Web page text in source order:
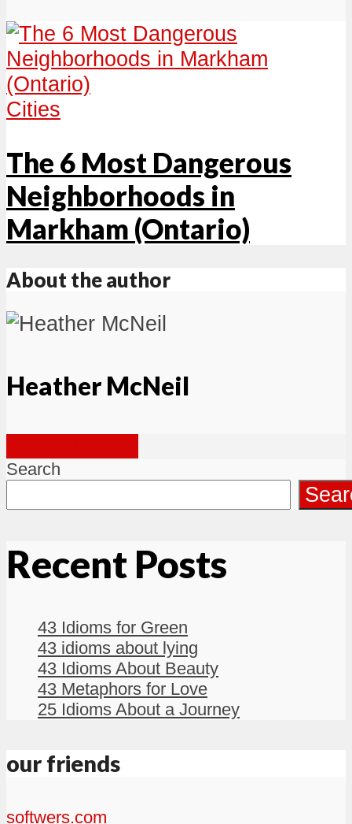
Cities
The 6 Most Dangerous
Neighborhoods in
Markham (Ontario)
About the author
Heather McNeil
Search
Recent Posts
43 Idioms for Green
43 idioms about lying
43 Idioms About Beauty
43 Metaphors for Love
25 Idioms About a Journey
our friends
softwers.com